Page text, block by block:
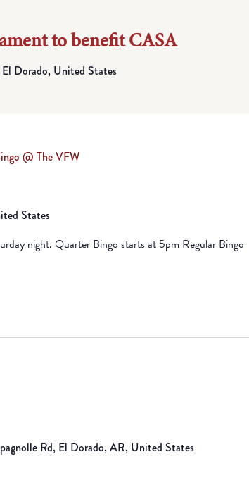
to benefit CASA
El Dorado, United States
@ The VFW
States
night. Quarter Bingo starts at 5pm Regular Bingo
Rd, El Dorado, AR, United States